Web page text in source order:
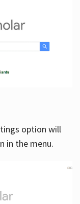
option will
in the menu.